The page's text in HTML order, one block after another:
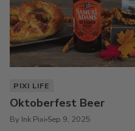
PIXI LIFE
Oktoberfest Beer
By Ink Pixi Sep 9, 2025